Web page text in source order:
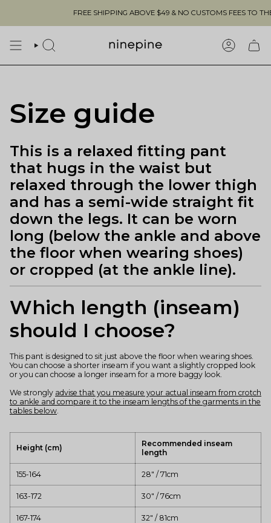
content
FREE SHIPPING ABOVE $49 & NO CUSTOMS FEES TO THE
SEARCH
Size guide
This is a relaxed fitting pant
that hugs in the waist but
relaxed through the lower thigh
and has a semi-wide straight fit
down the legs. It can be worn
long (below the ankle and above
the floor when wearing shoes)
or cropped (at the ankle line).
Which length (inseam)
should I choose?
This pant is designed to sit just above the floor when wearing shoes.
You can choose a shorter inseam if you want a slightly cropped look
or you can choose a longer inseam for a more baggy look.
We strongly advise that you measure your actual inseam from crotch
to ankle and compare it to the inseam lengths of the garments in the
tables below.
Height (cm)
Recommended inseam
length
155-164 28" / 71cm
163-172 30" / 76cm
167-174 32" / 81cm